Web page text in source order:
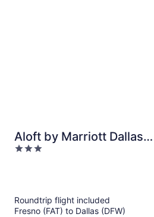
Aloft by Marriott Dallas
Downtown
3
Roundtrip flight included
Fresno (FAT) to Dallas (DFW)